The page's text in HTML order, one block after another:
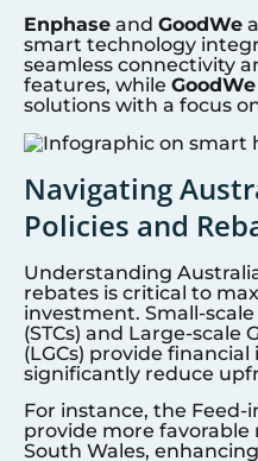
Enphase and GoodWe
smart technology
seamless connectivity
features, while GoodWe
solutions with a focus
Navigating
Policies and
Understanding
rebates is critical to
investment. Small-
(STCs) and Large-scale
(LGCs) provide
significantly reduce
For instance, the Feed-
provide more
South Wales,